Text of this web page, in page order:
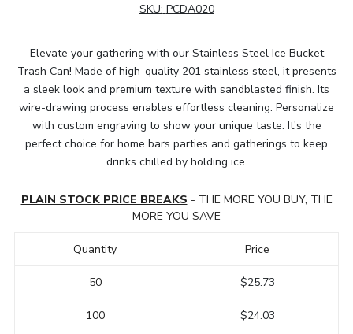
SKU: PCDA020
Elevate your gathering with our Stainless Steel Ice Bucket
Trash Can! Made of high-quality 201 stainless steel, it presents
a sleek look and premium texture with sandblasted finish. Its
wire-drawing process enables effortless cleaning. Personalize
with custom engraving to show your unique taste. It's the
perfect choice for home bars parties and gatherings to keep
drinks chilled by holding ice.
PLAIN STOCK PRICE BREAKS - THE MORE YOU BUY, THE
MORE YOU SAVE
Quantity
50
100
Price
$25.73
$24.03